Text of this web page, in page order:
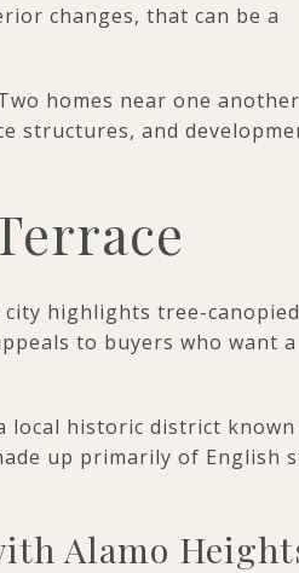
changes, that can be a
homes near one
structures, and
highlights tree-canopied
to buyers who want
local historic district
up primarily of English
Alamo